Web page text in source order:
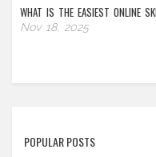
WHAT IS THE EASIEST ONLINE
Nov 18, 2025
POPULAR POSTS